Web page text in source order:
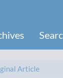
Article